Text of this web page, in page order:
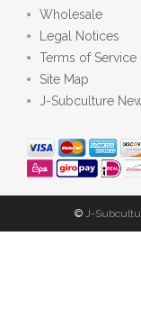
Wholesale
Legal Notices
Terms of Service
Site Map
J-Subculture
© J-